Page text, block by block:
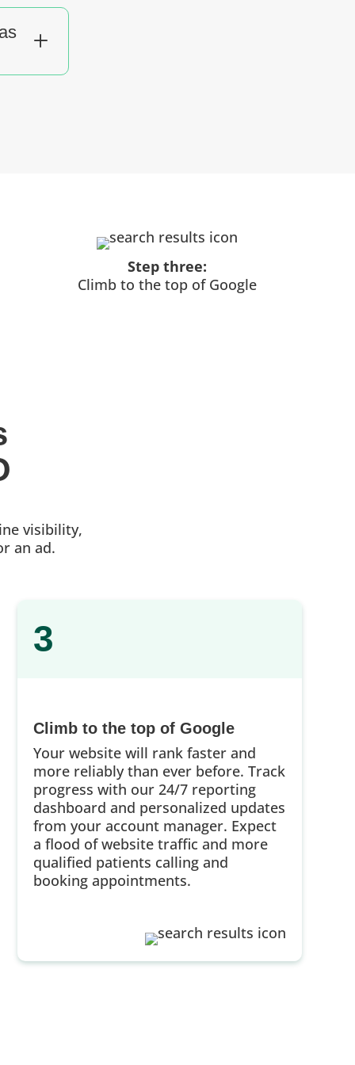
L
Step three:
Climb to the top of Google
visibility,
an ad.
3
Climb to the top of Google
Your website will rank faster and
more reliably than ever before. Track
progress with our 24/7 reporting
dashboard and personalized updates
from your account manager. Expect
a flood of website traffic and more
qualified patients calling and
booking appointments.